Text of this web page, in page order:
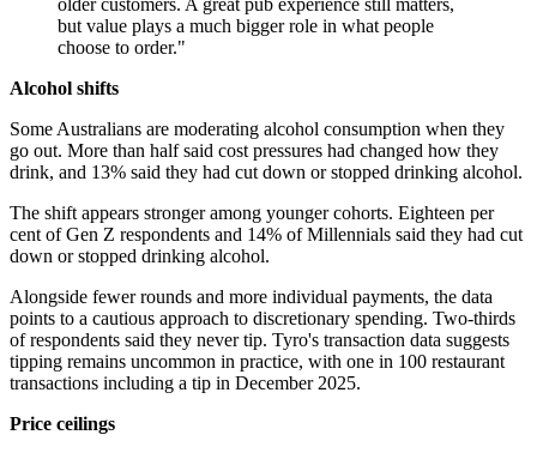
older customers. A great pub experience still matters,
but value plays a much bigger role in what people
choose to order."
Alcohol shifts
Some Australians are moderating alcohol consumption when they
go out. More than half said cost pressures had changed how they
drink, and 13% said they had cut down or stopped drinking alcohol.
The shift appears stronger among younger cohorts. Eighteen per
cent of Gen Z respondents and 14% of Millennials said they had cut
down or stopped drinking alcohol.
Alongside fewer rounds and more individual payments, the data
points to a cautious approach to discretionary spending. Two-thirds
of respondents said they never tip. Tyro's transaction data suggests
tipping remains uncommon in practice, with one in 100 restaurant
transactions including a tip in December 2025.
Price ceilings